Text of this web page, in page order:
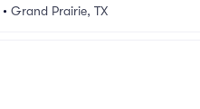
• Grand Prairie, TX